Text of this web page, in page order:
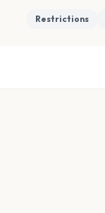
Restrictions